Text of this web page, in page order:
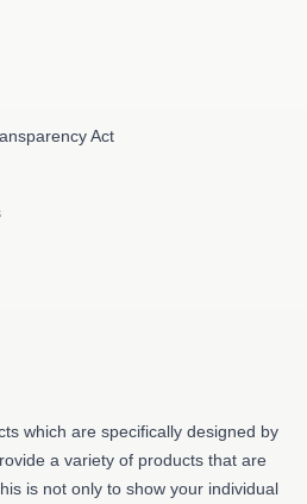
Act
which are specifically designed by
a variety of products that are
is not only to show your individual